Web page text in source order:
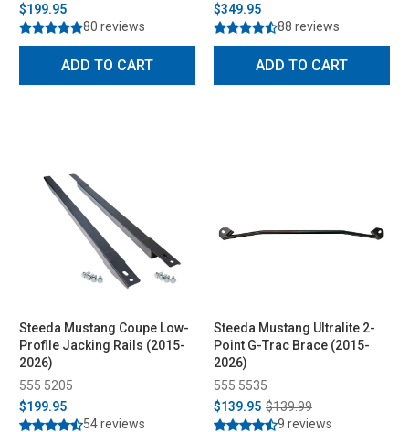
$199.95
80 reviews
ADD TO CART
$349.95
88 reviews
ADD TO CART
Steeda Mustang Coupe Low-
Profile Jacking Rails (2015-
2026)
555 5205
$199.95
54 reviews
Steeda Mustang Ultralite 2-
Point G-Trac Brace (2015-
2026)
555 5535
$139.95 $139.99
9 reviews